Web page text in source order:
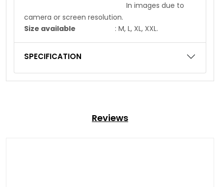
In images due to
camera or screen resolution.
Size available
: M, L, XL, XXL.
SPECIFICATION
Reviews